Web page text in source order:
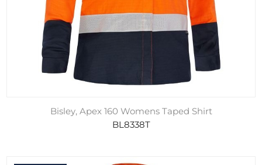
Bisley, Apex 160 Womens Taped Shirt
BL8338T